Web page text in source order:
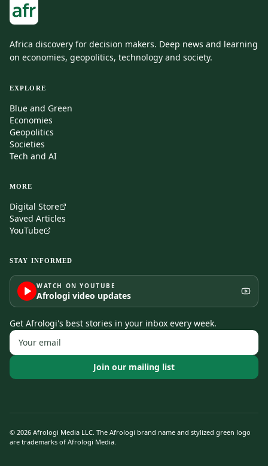
Africa discovery for decision makers. Deep news and learning
on economies, geopolitics, technology and society.
EXPLORE
Blue and Green
Economies
Geopolitics
Societies
Tech and AI
MORE
Digital Store
Saved Articles
YouTube
STAY INFORMED
WATCH ON YOUTUBE
Afrologi video updates
Get Afrologi's best stories in your inbox every week.
Join our mailing list
© 2026 Afrologi Media LLC. The Afrologi brand name and stylized green logo
are trademarks of Afrologi Media.